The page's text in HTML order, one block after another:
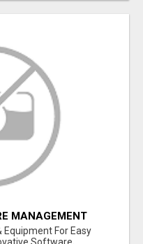
MANAGEMENT
For Easy